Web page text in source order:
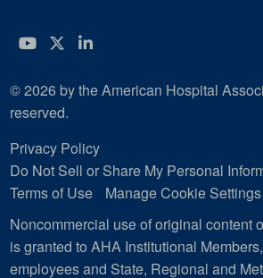
YouTube
Twitter
LinkedIn
© 2026 by the American Hospital
reserved.
Privacy Policy
Do Not Sell or Share My Personal
Terms of Use
Manage Cookie Settings
Noncommercial use of original content
is granted to AHA Institutional
employees and State, Regional and